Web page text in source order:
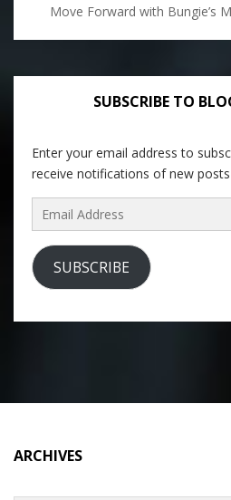
Move Forward with Bungie’s
SUBSCRIBE TO
Enter your email address to
receive notifications of new
Email
Address
SUBSCRIBE
ARCHIVES